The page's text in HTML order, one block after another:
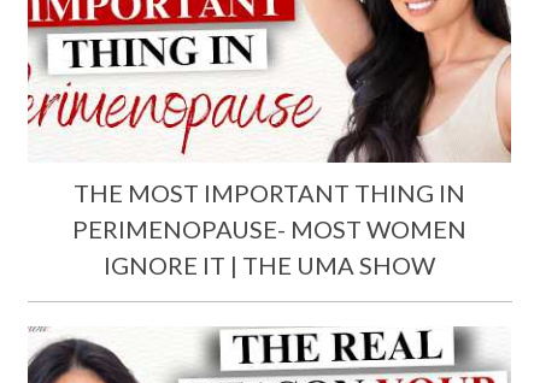
THE MOST IMPORTANT THING IN
PERIMENOPAUSE- MOST WOMEN
IGNORE IT | THE UMA SHOW